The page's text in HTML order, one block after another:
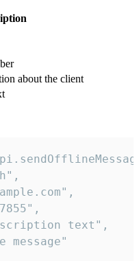
about the client
text",
message"